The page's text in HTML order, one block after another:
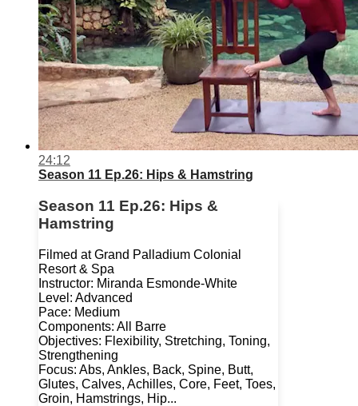
24:12
Season 11 Ep.26: Hips & Hamstring
Season 11 Ep.26: Hips &
Hamstring
Filmed at Grand Palladium Colonial
Resort & Spa
Instructor: Miranda Esmonde-White
Level: Advanced
Pace: Medium
Components: All Barre
Objectives: Flexibility, Stretching, Toning,
Strengthening
Focus: Abs, Ankles, Back, Spine, Butt,
Glutes, Calves, Achilles, Core, Feet, Toes,
Groin, Hamstrings, Hip...